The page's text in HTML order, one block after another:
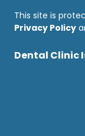
This site is
Privacy Policy
Dental Clinic